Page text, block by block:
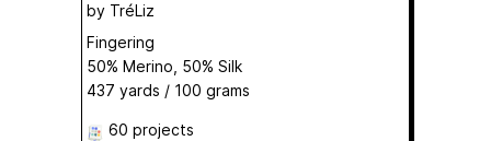
by TréLiz
Fingering
50% Merino, 50% Silk
437 yards / 100 grams
60 projects